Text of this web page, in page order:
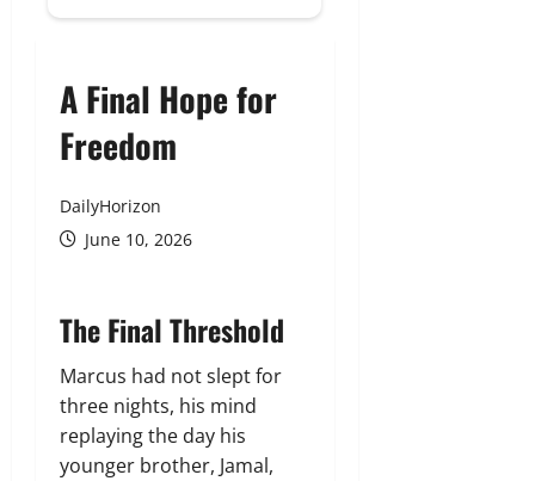
A Final Hope for
Freedom
DailyHorizon
June 10, 2026
The Final Threshold
Marcus had not slept for
three nights, his mind
replaying the day his
younger brother, Jamal,